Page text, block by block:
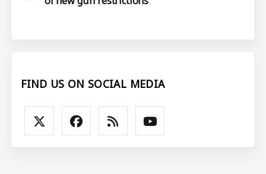
FIND US ON SOCIAL MEDIA